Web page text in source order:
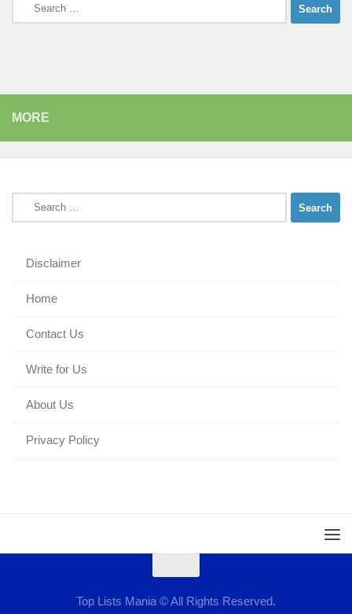
for:
MORE
Search
for:
Disclaimer
Home
Contact Us
Write for Us
About Us
Privacy Policy
Top Lists Mania © All Rights Reserved.